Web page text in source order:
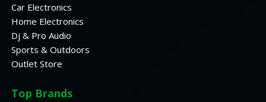
Car Electronics
Home Electronics
Dj & Pro Audio
Sports & Outdoors
Outlet Store
Top Brands